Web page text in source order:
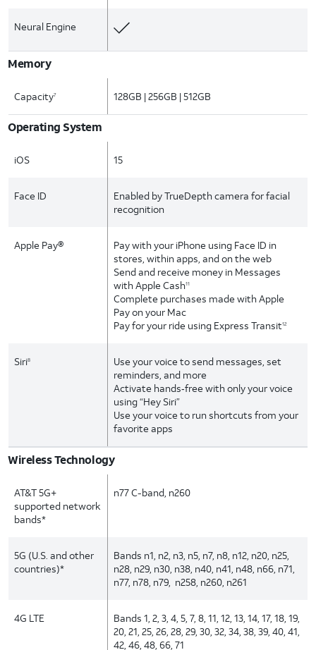
Neural Engine
Memory
Capacity7 128GB | 256GB | 512GB
Operating System
iOS 15
Face ID
Enabled by TrueDepth camera for facial
recognition
Apple Pay®
Pay with your iPhone using Face ID in
stores, within apps, and on the web
Send and receive money in Messages
with Apple Cash11
Complete purchases made with Apple
Pay on your Mac
Pay for your ride using Express Transit12
Siri8
Use your voice to send messages, set
reminders, and more
Activate hands‑free with only your voice
using “Hey Siri”
Use your voice to run shortcuts from your
favorite apps
Wireless Technology
AT&T 5G+
supported network
bands*
n77 C-band, n260
5G (U.S. and other
countries)*
Bands n1, n2, n3, n5, n7, n8, n12, n20, n25,
n28, n29, n30, n38, n40, n41, n48, n66, n71,
n77, n78, n79, n258, n260, n261
4G LTE
Bands 1, 2, 3, 4, 5, 7, 8, 11, 12, 13, 14, 17, 18, 19,
20, 21, 25, 26, 28, 29, 30, 32, 34, 38, 39, 40, 41,
42, 46, 48, 66, 71